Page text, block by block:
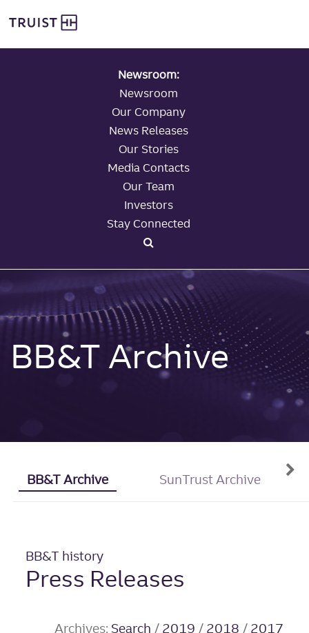
to
main
Newsroom:
Newsroom
Our Company
News Releases
Our Stories
Media Contacts
Our Team
Investors
Stay Connected
BB&T Archive
BB&T Archive SunTrust Archive
BB&T history
Press Releases
Archives: Search / 2019 / 2018 / 2017